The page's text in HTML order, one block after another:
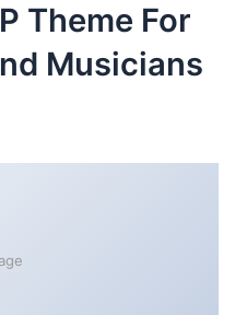
Theme For
Musicians